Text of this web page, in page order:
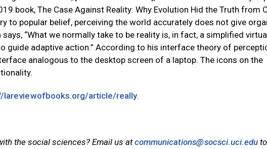
book, The Case Against Reality: Why Evolution Hid the Truth from
to popular belief, perceiving the world accurately does not give
“What we normally take to be reality is, in fact, a simplified
guide adaptive action.” According to his interface theory of
analogous to the desktop screen of a laptop. The icons on the
lareviewofbooks.org/article/really.
the social sciences? Email us atcommunications@socsci.uci.edu to